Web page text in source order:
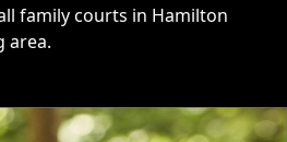
family courts in Hamilton
area.